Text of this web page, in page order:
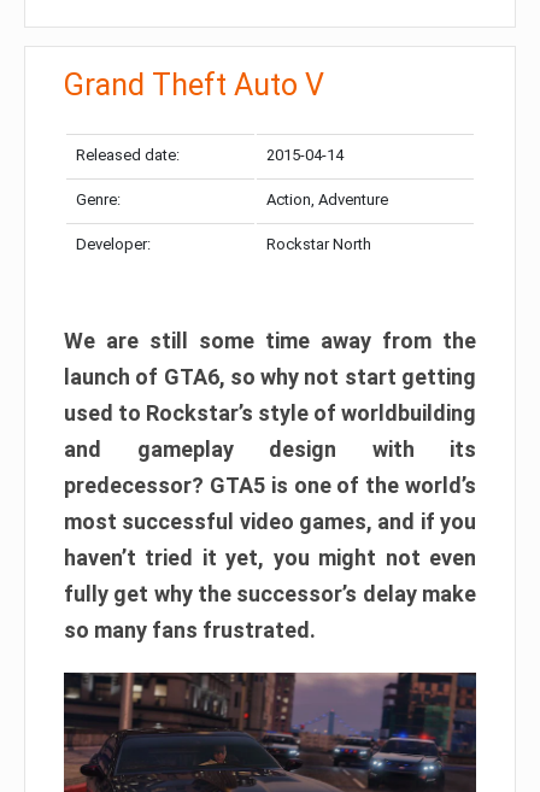
Grand Theft Auto V
Released date: 2015-04-14
Genre: Action, Adventure
Developer: Rockstar North
We are still some time away from the
launch of GTA6, so why not start getting
used to Rockstar’s style of worldbuilding
and gameplay design with its
predecessor? GTA5 is one of the world’s
most successful video games, and if you
haven’t tried it yet, you might not even
fully get why the successor’s delay make
so many fans frustrated.